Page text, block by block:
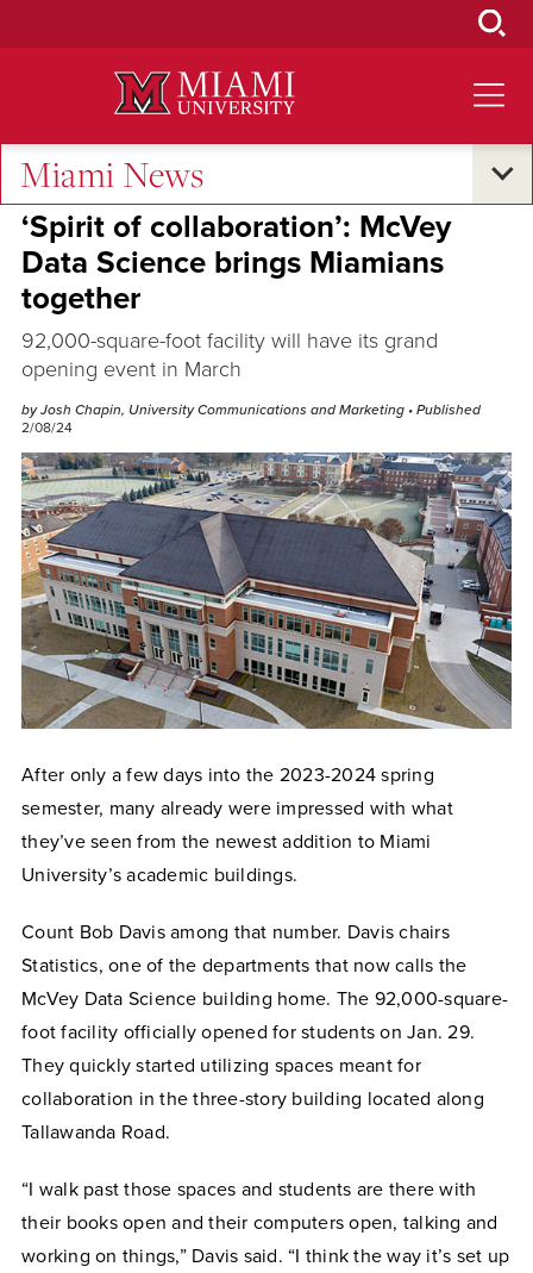
Miami News
Campus Life
‘Spirit of collaboration’: McVey
Data Science brings Miamians
together
92,000-square-foot facility will have its grand
opening event in March
by Josh Chapin, University Communications and Marketing • Published
2/08/24
After only a few days into the 2023-2024 spring
semester, many already were impressed with what
they’ve seen from the newest addition to Miami
University’s academic buildings.
Count Bob Davis among that number. Davis chairs
Statistics, one of the departments that now calls the
McVey Data Science building home. The 92,000-square-
foot facility officially opened for students on Jan. 29.
They quickly started utilizing spaces meant for
collaboration in the three-story building located along
Tallawanda Road.
“I walk past those spaces and students are there with
their books open and their computers open, talking and
working on things,” Davis said. “I think the way it’s set up